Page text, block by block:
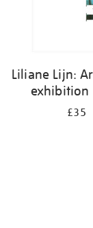
Liliane Lijn:
exhibition
£35